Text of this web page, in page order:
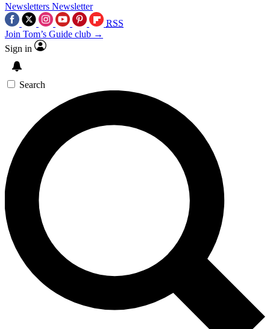
Newsletters Newsletter
RSS
Join Tom’s Guide club →
Sign in
Search